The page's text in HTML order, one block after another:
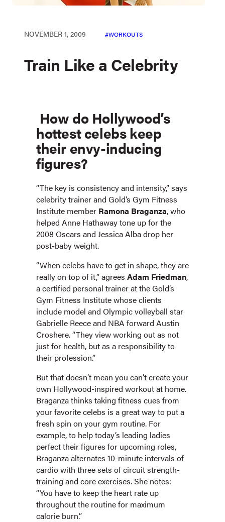
NOVEMBER 1, 2009 WORKOUTS
Train Like a Celebrity
How do Hollywood’s
hottest celebs keep
their envy-inducing
figures?
“The key is consistency and intensity,” says
celebrity trainer and Gold’s Gym Fitness
Institute member Ramona Braganza, who
helped Anne Hathaway tone up for the
2008 Oscars and Jessica Alba drop her
post-baby weight.
“When celebs have to get in shape, they are
really on top of it,” agrees Adam Friedman,
a certified personal trainer at the Gold’s
Gym Fitness Institute whose clients
include model and Olympic volleyball star
Gabrielle Reece and NBA forward Austin
Croshere. “They view working out as not
just for health, but as a responsibility to
their profession.”
But that doesn’t mean you can’t create your
own Hollywood-inspired workout at home.
Braganza thinks taking fitness cues from
your favorite celebs is a great way to put a
fresh spin on your gym routine. For
example, to help today’s leading ladies
perfect their figures for upcoming roles,
Braganza alternates 10-minute intervals of
cardio with three sets of circuit strength-
training and core exercises. She notes:
“You have to keep the heart rate up
throughout the routine for maximum
calorie burn.”